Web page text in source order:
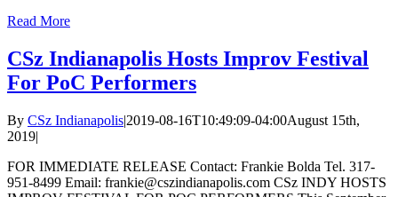
Read More
CSz Indianapolis Hosts Improv Festival
For PoC Performers
By CSz Indianapolis|2019-08-16T10:49:09-04:00August 15th,
2019|
FOR IMMEDIATE RELEASE Contact: Frankie Bolda Tel. 317-
951-8499 Email: frankie@cszindianapolis.com CSz INDY HOSTS